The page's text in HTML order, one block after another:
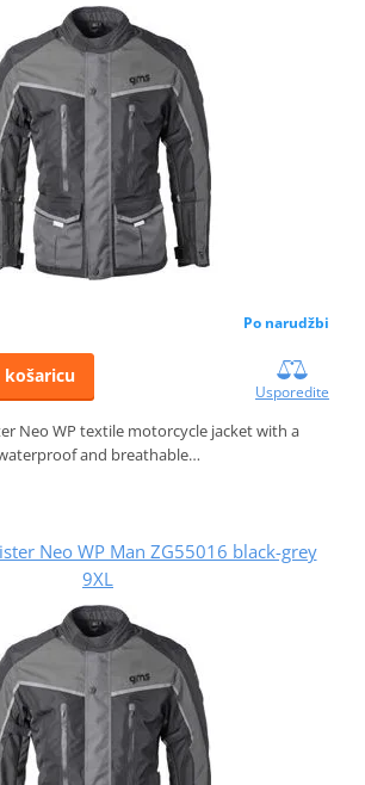
Po narudžbi
košaricu
Usporedite
Neo WP textile motorcycle jacket with a
and breathable…
Neo WP Man ZG55016 black-grey
9XL